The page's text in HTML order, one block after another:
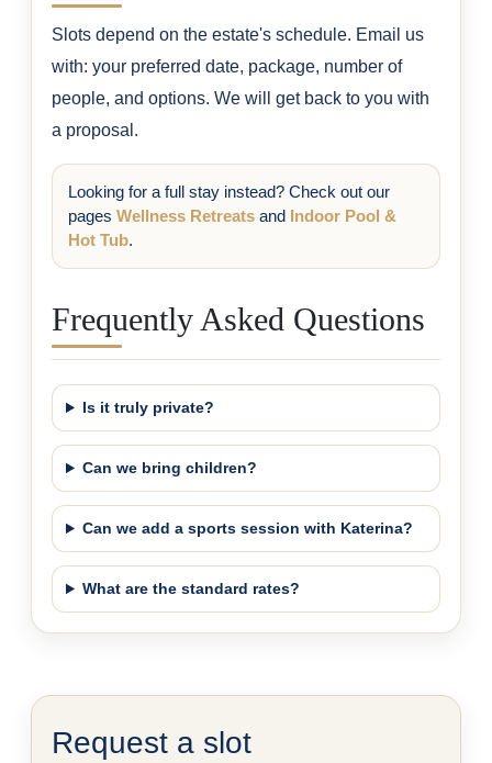
Slots depend on the estate's schedule. Email us
with: your preferred date, package, number of
people, and options. We will get back to you with
a proposal.
Looking for a full stay instead? Check out our
pages Wellness Retreats and Indoor Pool &
Hot Tub.
Frequently Asked Questions
Is it truly private?
Can we bring children?
Can we add a sports session with Katerina?
What are the standard rates?
Request a slot